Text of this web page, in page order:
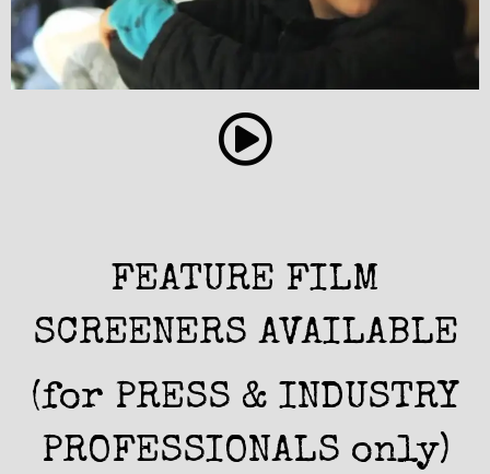
FEATURE FILM
SCREENERS AVAILABLE
(for PRESS & INDUSTRY
PROFESSIONALS only)